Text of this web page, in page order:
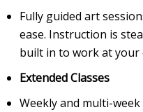
Fully guided art
ease. Instruction is
built in to work at your
Extended Classes
Weekly and multi-